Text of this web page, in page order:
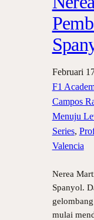
Februari
F1
Campos
Menuju
Series,
Valencia
Nerea
Spanyol.
mulai